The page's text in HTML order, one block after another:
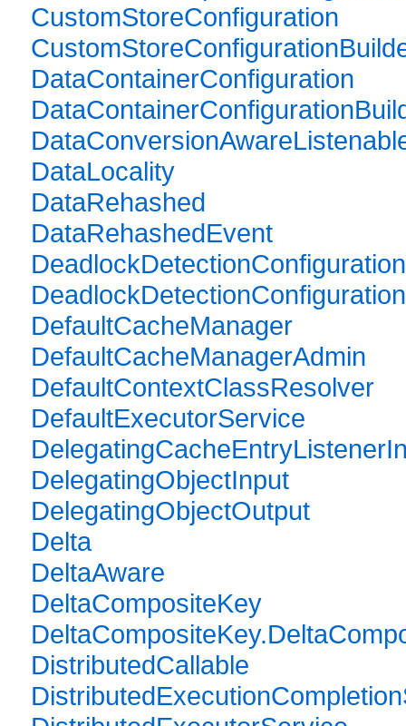
CustomStoreConfiguration
DataContainerConfiguration
DataLocality
DataRehashed
DataRehashedEvent
DeadlockDetectionConfiguration
DefaultCacheManager
DefaultCacheManagerAdmin
DefaultContextClassResolver
DefaultExecutorService
DelegatingObjectInput
DelegatingObjectOutput
Delta
DeltaAware
DeltaCompositeKey
DistributedCallable